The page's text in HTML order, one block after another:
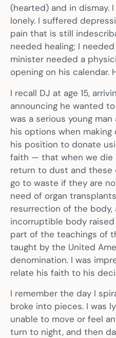
(hearted) and in dismay.
lonely. I suffered
pain that is still
needed healing; I
minister needed a
opening on his calendar.
I recall DJ at age 15,
announcing he wanted
was a serious young
his options when
his position to donate
faith — that when we die
return to dust and these
go to waste if they are
need of organ
resurrection of the body,
incorruptible body
part of the teachings of
taught by the United
denomination. I was
relate his faith to his
I remember the day I
broke into pieces. I was
unable to move or feel
turn to night, and then